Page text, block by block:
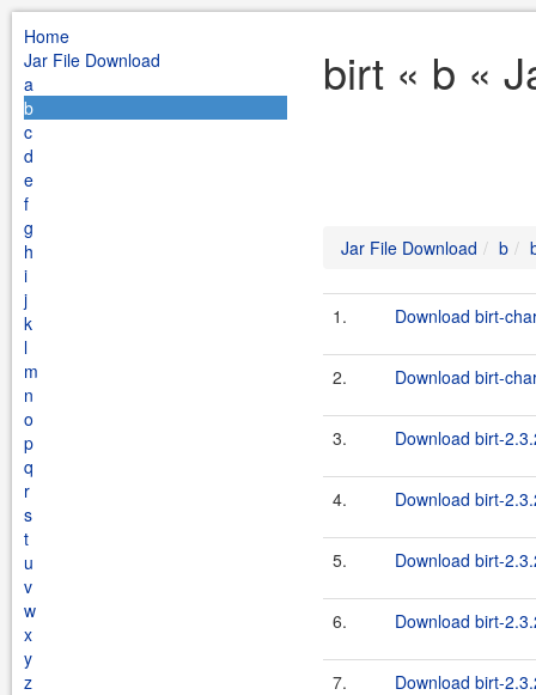
Home
Jar File Download
a
b
c
d
e
f
g
h
i
j
k
l
m
n
o
p
q
r
s
t
u
v
w
x
y
z
birt « b «
Jar File Download b
1. Download birt-
2. Download birt-
3. Download birt-
4. Download birt-
5. Download birt-
6. Download birt-
7. Download birt-